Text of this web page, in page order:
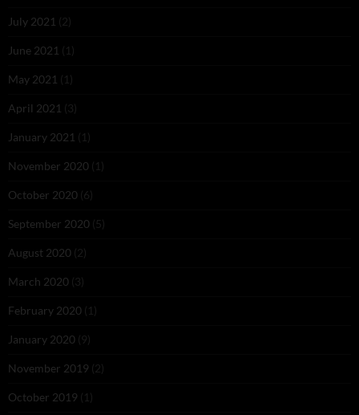
July 2021 (2)
June 2021 (1)
May 2021 (1)
April 2021 (3)
January 2021 (1)
November 2020 (1)
October 2020 (6)
September 2020 (5)
August 2020 (2)
March 2020 (3)
February 2020 (1)
January 2020 (9)
November 2019 (2)
October 2019 (1)